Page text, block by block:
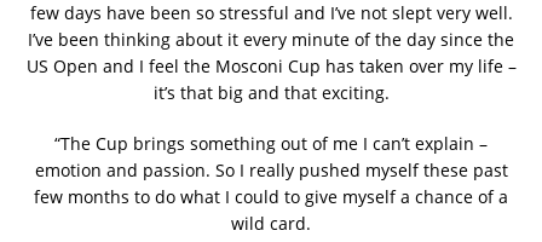
few days have been so stressful and I’ve not slept very well.
I’ve been thinking about it every minute of the day since the
US Open and I feel the Mosconi Cup has taken over my life –
it’s that big and that exciting.
“The Cup brings something out of me I can’t explain –
emotion and passion. So I really pushed myself these past
few months to do what I could to give myself a chance of a
wild card.